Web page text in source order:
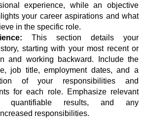
experience, while an objective
your career aspirations and what
in the specific role.
This section details your
starting with your most recent or
and working backward. Include the
job title, employment dates, and a
of your responsibilities and
for each role. Emphasize relevant
quantifiable results, and any
responsibilities.